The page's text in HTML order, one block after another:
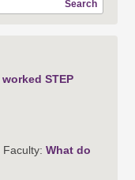
STEP
Faculty:What do